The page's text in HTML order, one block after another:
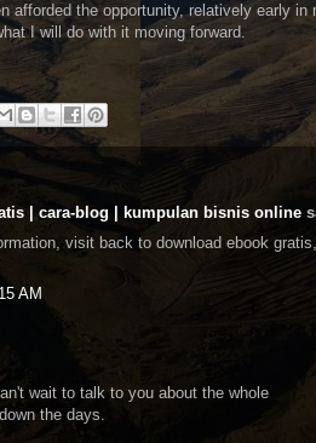
afforded the opportunity, relatively early in
I will do with it moving forward.
| cara-blog | kumpulan bisnis online
visit back to download ebook gratis,
AM
wait to talk to you about the whole
the days.